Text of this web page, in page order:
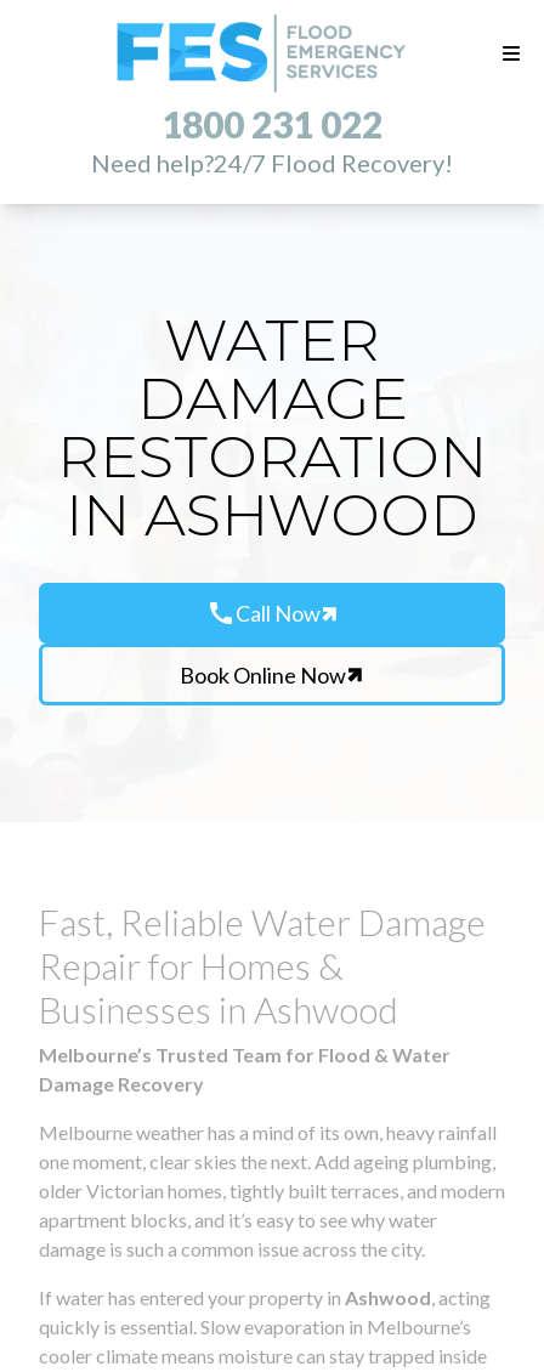
1800 231 022
Need help?24/7 Flood Recovery!
WATER
DAMAGE
RESTORATION
IN ASHWOOD
callCall Now
Book Online Now
Fast, Reliable Water Damage
Repair for Homes &
Businesses in Ashwood
Melbourne’s Trusted Team for Flood & Water
Damage Recovery
Melbourne weather has a mind of its own, heavy rainfall
one moment, clear skies the next. Add ageing plumbing,
older Victorian homes, tightly built terraces, and modern
apartment blocks, and it’s easy to see why water
damage is such a common issue across the city.
If water has entered your property in Ashwood , acting
quickly is essential. Slow evaporation in Melbourne’s
cooler climate means moisture can stay trapped inside